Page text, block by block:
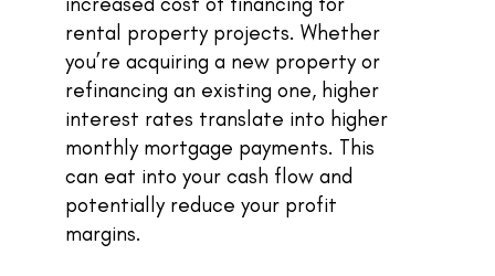
rental property projects. Whether
you’re acquiring a new property or
refinancing an existing one, higher
interest rates translate into higher
monthly mortgage payments. This
can eat into your cash flow and
potentially reduce your profit
margins.